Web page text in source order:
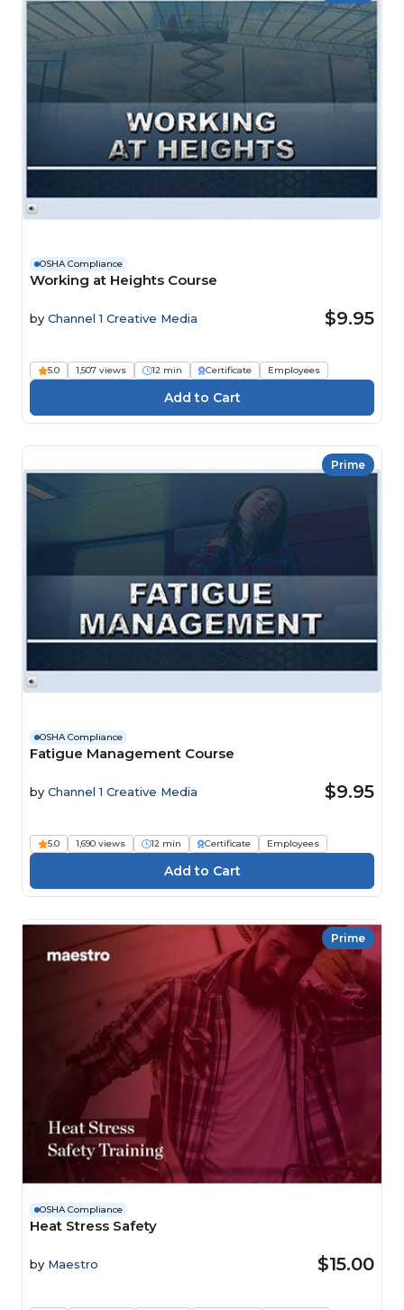
OSHA Compliance
Working at Heights Course
by Channel 1 Creative Media $9.95
5.0 1,507 views 12 min Certificate Employees
Prime
OSHA Compliance
Fatigue Management Course
by Channel 1 Creative Media $9.95
5.0 1,690 views 12 min Certificate Employees
Prime
OSHA Compliance
Heat Stress Safety
by Maestro $15.00